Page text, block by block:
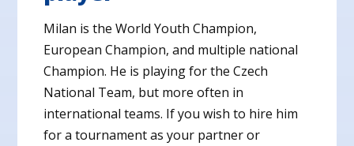
Milan is the World Youth Champion,
European Champion, and multiple national
Champion. He is playing for the Czech
National Team, but more often in
international teams. If you wish to hire him
for a tournament as your partner or